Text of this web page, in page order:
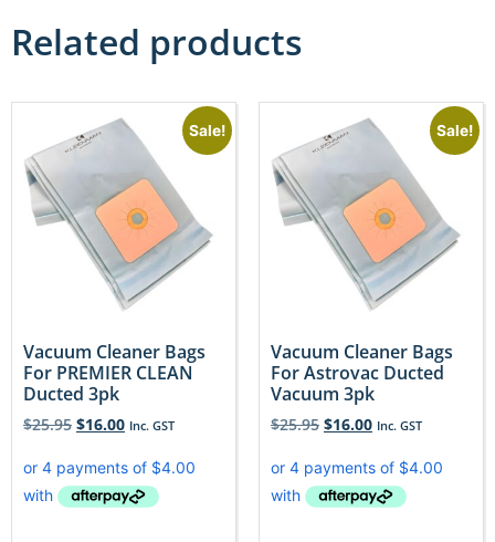
Related products
Sale!
Vacuum Cleaner Bags
For PREMIER CLEAN
Ducted 3pk
$25.95 $16.00 Inc. GST
Sale!
Vacuum Cleaner Bags
For Astrovac Ducted
Vacuum 3pk
$25.95 $16.00 Inc. GST